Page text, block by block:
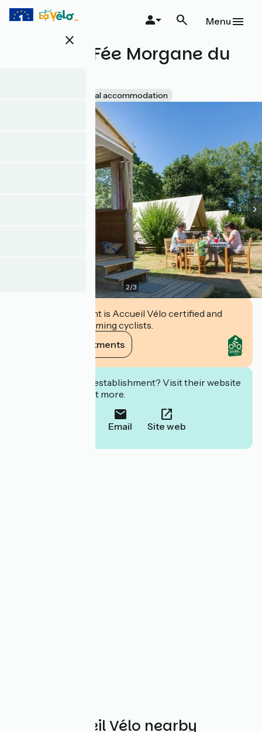
Skip
close
Menu
Mobitoile Fée Morgane du
Unusual accommodation
2/3
This establishment is Accueil Vélo certified and
commits to welcoming cyclists.
View its commitments
Interested in this establishment? Visit their website
to book or find out more.
Email Site web
Other Accueil Vélo nearby